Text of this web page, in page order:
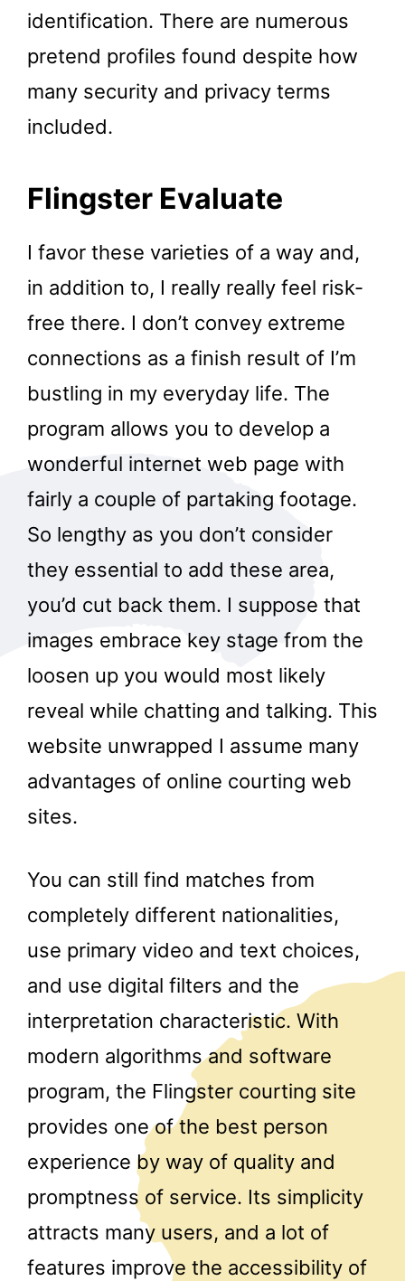
identification. There are numerous
pretend profiles found despite how
many security and privacy terms
included.
Flingster Evaluate
I favor these varieties of a way and,
in addition to, I really really feel risk-
free there. I don’t convey extreme
connections as a finish result of I’m
bustling in my everyday life. The
program allows you to develop a
wonderful internet web page with
fairly a couple of partaking footage.
So lengthy as you don’t consider
they essential to add these area,
you’d cut back them. I suppose that
images embrace key stage from the
loosen up you would most likely
reveal while chatting and talking. This
website unwrapped I assume many
advantages of online courting web
sites.
You can still find matches from
completely different nationalities,
use primary video and text choices,
and use digital filters and the
interpretation characteristic. With
modern algorithms and software
program, the Flingster courting site
provides one of the best person
experience by way of quality and
promptness of service. Its simplicity
attracts many users, and a lot of
features improve the accessibility of